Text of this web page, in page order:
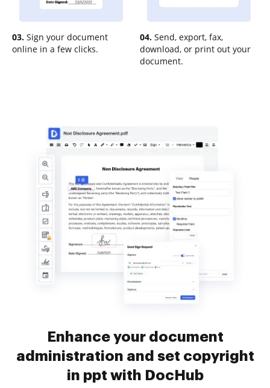
03. Sign your document
online in a few clicks.
04. Send, export, fax,
download, or print out your
document.
Enhance your document
administration and set copyright
in ppt with DocHub